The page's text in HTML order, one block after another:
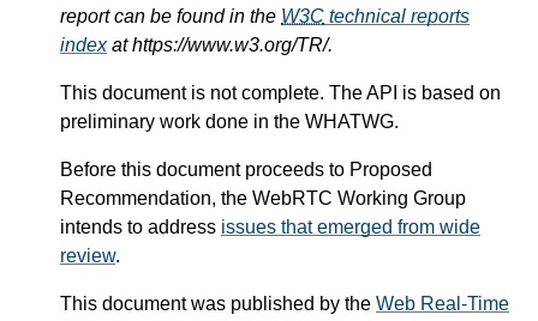
report can be found in the W3C technical reports
indexat https://www.w3.org/TR/.
This document is not complete. The API is based on
preliminary work done in the WHATWG.
Before this document proceeds to Proposed
Recommendation, the WebRTC Working Group
intends to address issues that emerged from wide
review.
This document was published by the Web Real-Time